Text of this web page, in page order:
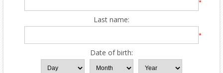
*
Last name:
*
Date of birth: